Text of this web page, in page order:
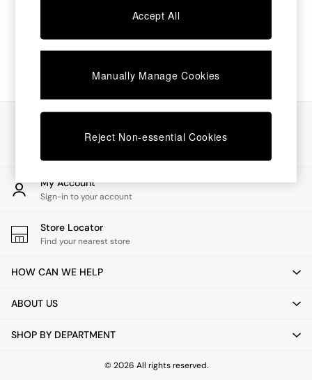
Beds
Chest of Drawers
Desks
Dining Tables
Dining Chairs
Dressing Tables
Garden Furniutre
Office Furniture
Shelves
Side Tables
TV units
All Lighting
Floor Lamps
Pendant Lights
Wall Lights
My Account
Sign-in to your account
Store Locator
Find your nearest store
HOW CAN WE HELP
ABOUT US
SHOP BY DEPARTMENT
© 2026 All rights reserved.
Accept All
Manually Manage Cookies
Reject Non-essential Cookies